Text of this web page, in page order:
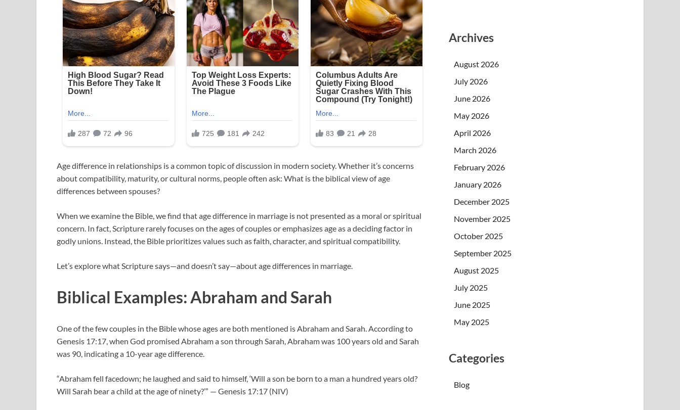
Age difference in relationships is a common topic of discussion in modern society. Whether it’s concerns
about compatibility, maturity, or cultural norms, people often ask: What is the biblical view of age
differences between spouses?
When we examine the Bible, we find that age difference in marriage is not presented as a moral or spiritual
concern. In fact, Scripture rarely focuses on the ages of couples or emphasizes age as a deciding factor in
godly unions. Instead, the Bible prioritizes values such as faith, character, and spiritual compatibility.
Let’s explore what Scripture says—and doesn’t say—about age differences in marriage.
Biblical Examples: Abraham and Sarah
One of the few couples in the Bible whose ages are both mentioned is Abraham and Sarah. According to
Genesis 17:17, when God promised Abraham a son through Sarah, Abraham was 100 years old and Sarah
was 90, indicating a 10-year age difference.
“Abraham fell facedown; he laughed and said to himself, ‘Will a son be born to a man a hundred years old?
Will Sarah bear a child at the age of ninety?’” — Genesis 17:17 (NIV)
Archives
August 2026
July 2026
June 2026
May 2026
April 2026
March 2026
February 2026
January 2026
December 2025
November 2025
October 2025
September 2025
August 2025
July 2025
June 2025
May 2025
Categories
Blog